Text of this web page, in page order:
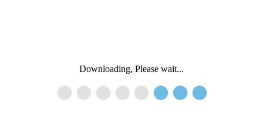
Downloading, Please wait...